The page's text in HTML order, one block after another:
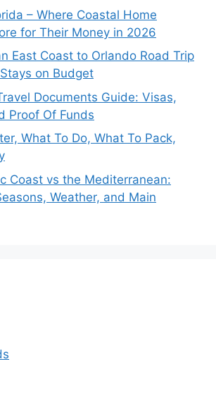
– Where Coastal Home
for Their Money in 2026
East Coast to Orlando Road Trip
on Budget
Documents Guide: Visas,
Proof Of Funds
What To Do, What To Pack,
Coast vs the Mediterranean:
Weather, and Main